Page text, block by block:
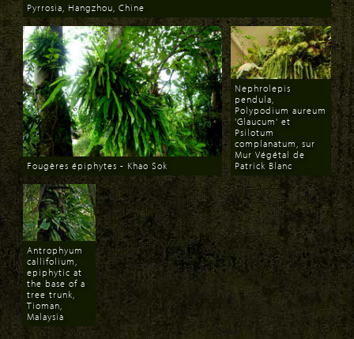
Download
Pyrrosia, Hangzhou, Chine
Download
Fougères épiphytes - Khao Sok
Download
Nephrolepis
pendula,
Polypodium aureum
'Glaucum' et
Psilotum
complanatum, sur
Mur Végétal de
Patrick Blanc
Download
Antrophyum
callifolium,
epiphytic at
the base of a
tree trunk,
Tioman,
Malaysia